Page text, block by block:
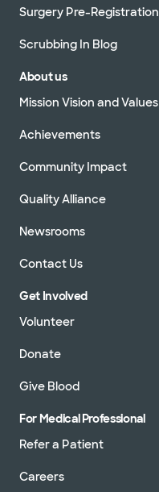
Surgery Pre-Registration
Scrubbing In Blog
About us
Mission Vision and Values
Achievements
Community Impact
Quality Alliance
Newsrooms
Contact Us
Get Involved
Volunteer
Donate
Give Blood
For Medical Professional
Refer a Patient
Careers